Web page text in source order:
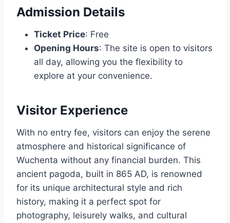
Admission Details
Ticket Price: Free
Opening Hours: The site is open to visitors
all day, allowing you the flexibility to
explore at your convenience.
Visitor Experience
With no entry fee, visitors can enjoy the serene
atmosphere and historical significance of
Wuchenta without any financial burden. This
ancient pagoda, built in 865 AD, is renowned
for its unique architectural style and rich
history, making it a perfect spot for
photography, leisurely walks, and cultural